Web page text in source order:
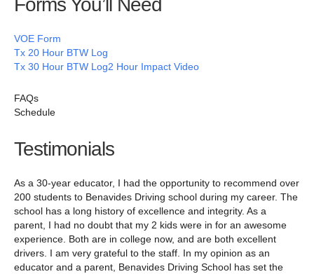
VOE Form
Tx 20 Hour BTW Log
Tx 30 Hour BTW Log2 Hour Impact Video
FAQs
Schedule
Testimonials
As a 30-year educator, I had the opportunity to recommend over
200 students to Benavides Driving school during my career. The
school has a long history of excellence and integrity. As a
parent, I had no doubt that my 2 kids were in for an awesome
experience. Both are in college now, and are both excellent
drivers. I am very grateful to the staff. In my opinion as an
educator and a parent, Benavides Driving School has set the